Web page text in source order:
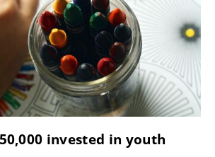
invested in youth